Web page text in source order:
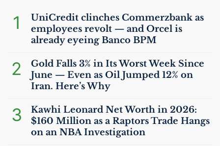
1
UniCredit clinches Commerzbank as
employees revolt — and Orcel is
already eyeing Banco BPM
2
Gold Falls 3% in Its Worst Week Since
June — Even as Oil Jumped 12% on
Iran. Here’s Why
3
Kawhi Leonard Net Worth in 2026:
$160 Million as a Raptors Trade Hangs
on an NBAInvestigation